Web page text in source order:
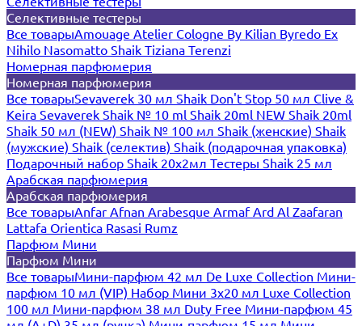
Селективные тестеры
Все товарыAmouage Atelier Cologne By Kilian Byredo Ex
Nihilo Nasomatto Shaik Tiziana Terenzi
Номерная парфюмерия
Номерная парфюмерия
Все товарыSevaverek 30 мл Shaik Don't Stop 50 мл Clive &
Keira Sevaverek Shaik № 10 ml Shaik 20ml NEW Shaik 20ml
Shaik 50 мл (NEW) Shaik № 100 мл Shaik (женские) Shaik
(мужские) Shaik (селектив) Shaik (подарочная упаковка)
Подарочный набор Shaik 20х2мл Тестеры Shaik 25 мл
Арабская парфюмерия
Арабская парфюмерия
Все товарыAnfar Afnan Arabesque ArmafArd Al Zaafaran
Lattafa Orientica Rasasi Rumz
Парфюм Мини
Парфюм Мини
Все товарыМини-парфюм 42 мл De Luxe Collection Мини-
парфюм 10 мл (VIP) Набор Мини 3x20 мл Luxe Collection
100 мл Мини-парфюм 38 мл Duty Free Мини-парфюм 45